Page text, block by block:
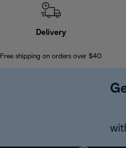
Delivery
Free shipping on orders over $40